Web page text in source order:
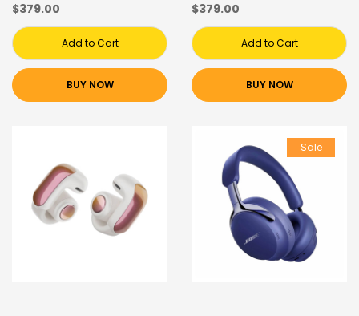
$379.00
Add to Cart
BUY NOW
$379.00
Add to Cart
BUY NOW
Sale